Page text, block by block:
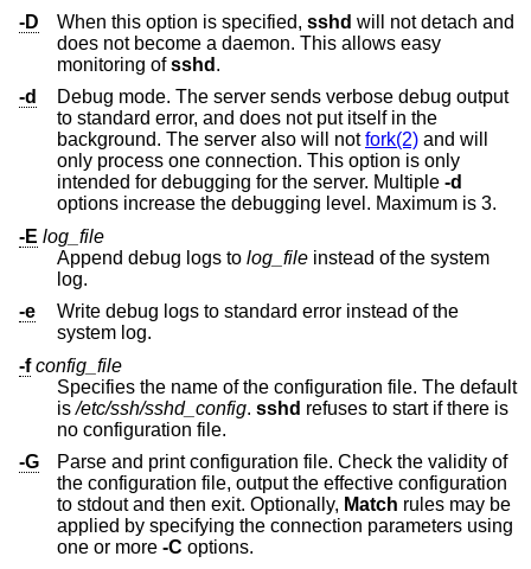
-D
When this option is specified, sshd will not detach and
does not become a daemon. This allows easy
monitoring ofsshd .
-d
Debug mode. The server sends verbose debug output
to standard error, and does not put itself in the
background. The server also will notfork(2) and will
only process one connection. This option is only
intended for debugging for the server. Multiple -d
options increase the debugging level. Maximum is 3.
-E log_file
Append debug logs to log_file instead of the system
log.
-e
Write debug logs to standard error instead of the
system log.
-f config_file
Specifies the name of the configuration file. The default
is/etc/ssh/sshd_config. sshd
no configuration file.
-G
Parse and print configuration file. Check the validity of
the configuration file, output the effective configuration
to stdout and then exit. Optionally, Match rules may be
applied by specifying the connection parameters using
one or more -C options.